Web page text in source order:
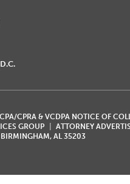
CPRA & VCDPA NOTICE OF
GROUP ATTORNEY
BIRMINGHAM, AL 35203